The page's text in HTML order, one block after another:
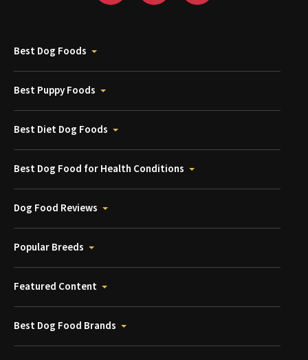
Best Dog Foods
Best Puppy Foods
Best Diet Dog Foods
Best Dog Food for Health Conditions
Dog Food Reviews
Popular Breeds
Featured Content
Best Dog Food Brands